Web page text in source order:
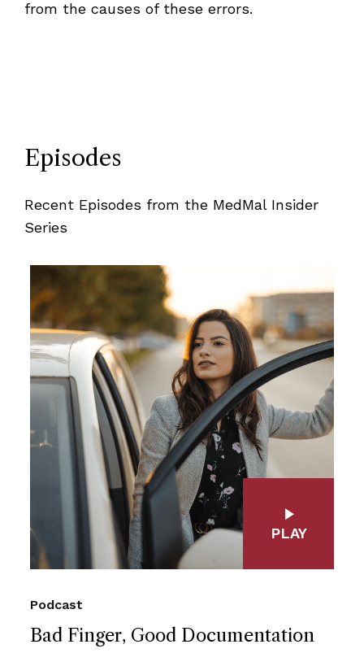
from the causes of these errors.
Episodes
Recent Episodes from the MedMal Insider
Series
Bad Finger, Good Documentation
Podcast
PLAY